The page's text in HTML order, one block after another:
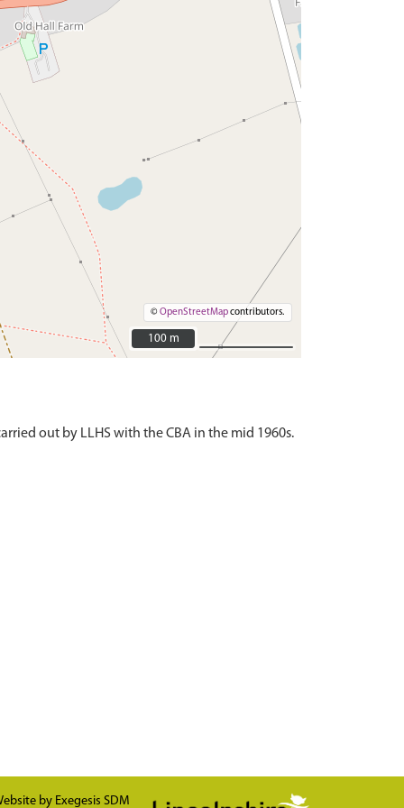
©OpenStreetMapcontributors.
100 m
100 m
out by LLHS with the CBA in the mid 1960s.
by Exegesis SDM